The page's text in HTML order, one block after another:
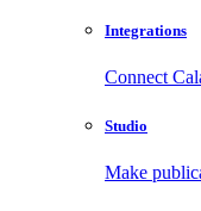
Integrations
Connect
Studio
Make